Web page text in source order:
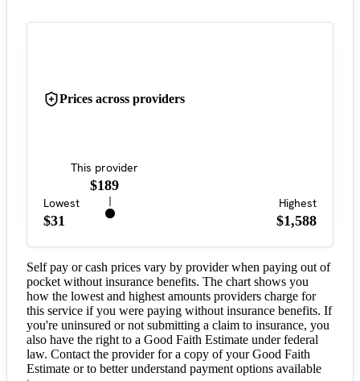
Prices across providers
This provider
$189
Lowest
$31
Highest
$1,588
Self pay or cash prices vary by provider when paying out of
pocket without insurance benefits. The chart shows you
how the lowest and highest amounts providers charge for
this service if you were paying without insurance benefits. If
you're uninsured or not submitting a claim to insurance, you
also have the right to a Good Faith Estimate under federal
law. Contact the provider for a copy of your Good Faith
Estimate or to better understand payment options available